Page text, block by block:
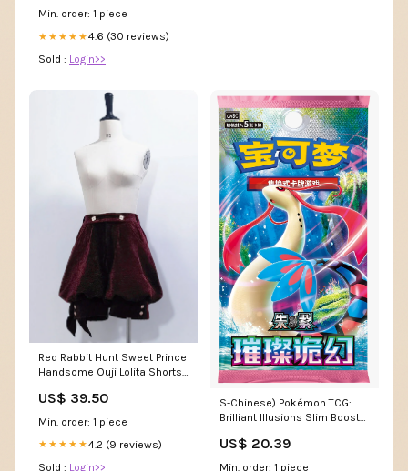
Min. order: 1 piece
★★★★★4.6 (30 reviews)
Sold : Login>>
Red Rabbit Hunt Sweet Prince
Handsome Ouji Lolita Shorts
US$ 39.50
Min. order: 1 piece
★★★★★4.2 (9 reviews)
Sold : Login>>
S-Chinese) Pokémon TCG:
Brilliant Illusions Slim Booster
US$ 20.39
Min. order: 1 piece